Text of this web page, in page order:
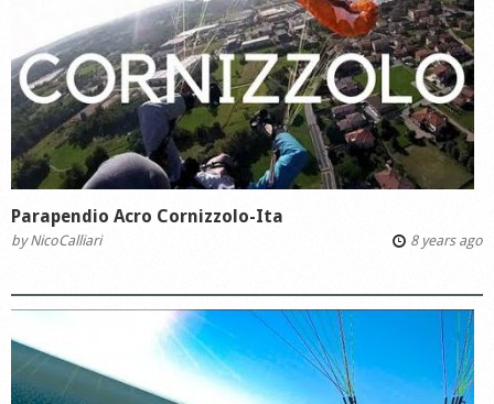
Parapendio Acro Cornizzolo-Ita
byNicoCalliari 8 years ago